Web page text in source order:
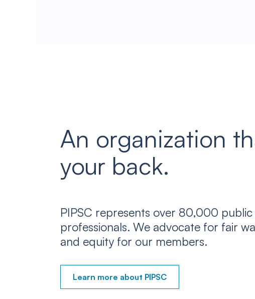
An organization
your back.
PIPSC represents over 80,000 public
professionals. We advocate for fair
and equity for our members.
Learn more about PIPSC